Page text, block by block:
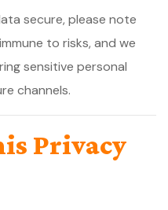
secure, please note
to risks, and we
sensitive personal
channels.
Privacy